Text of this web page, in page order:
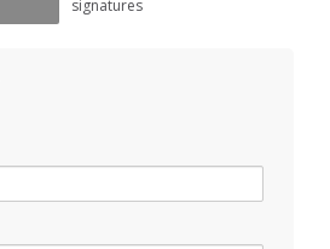
signatures